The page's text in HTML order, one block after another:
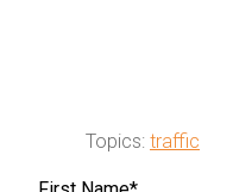
Topics: traffic